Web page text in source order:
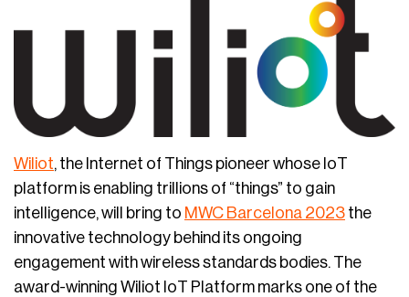
Wiliot, the Internet of Things pioneer whose IoT
platform is enabling trillions of “things” to gain
intelligence, will bring to MWC Barcelona 2023 the
innovative technology behind its ongoing
engagement with wireless standards bodies. The
award-winning Wiliot IoT Platform marks one of the